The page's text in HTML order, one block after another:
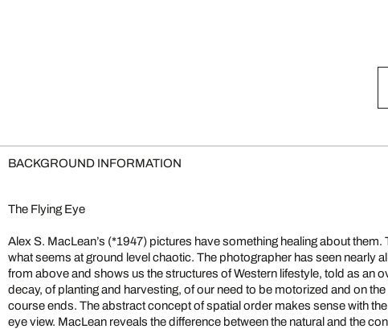
BACKGROUND INFORMATION
The Flying Eye
Alex S. MacLean’s (*1947) pictures have something healing about them.
what seems at ground level chaotic. The photographer has seen nearly
from above and shows us the structures of Western lifestyle, told as an
decay, of planting and harvesting, of our need to be motorized and on
course ends. The abstract concept of spatial order makes sense with
eye view. MacLean reveals the difference between the natural and the